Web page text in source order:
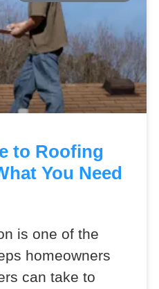
to Roofing
You Need
is one of the
homeowners
can take to